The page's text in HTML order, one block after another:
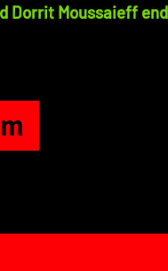
Dorrit Moussaieff end